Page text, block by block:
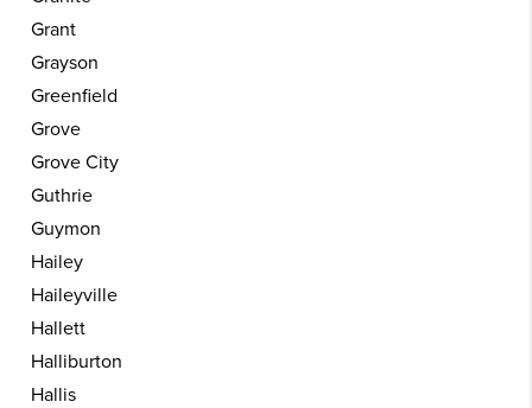
Grant
Grayson
Greenfield
Grove
Grove City
Guthrie
Guymon
Hailey
Haileyville
Hallett
Halliburton
Hallis